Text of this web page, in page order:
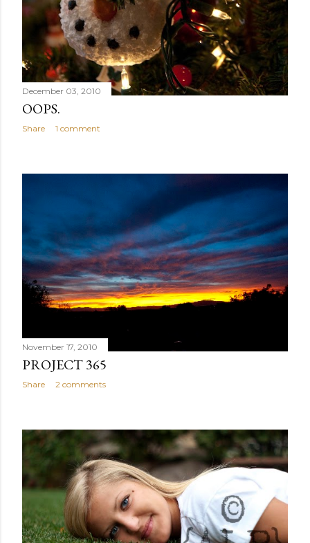
December 03, 2010
OOPS.
Share 1 comment
November 17, 2010
PROJECT 365
Share 2 comments